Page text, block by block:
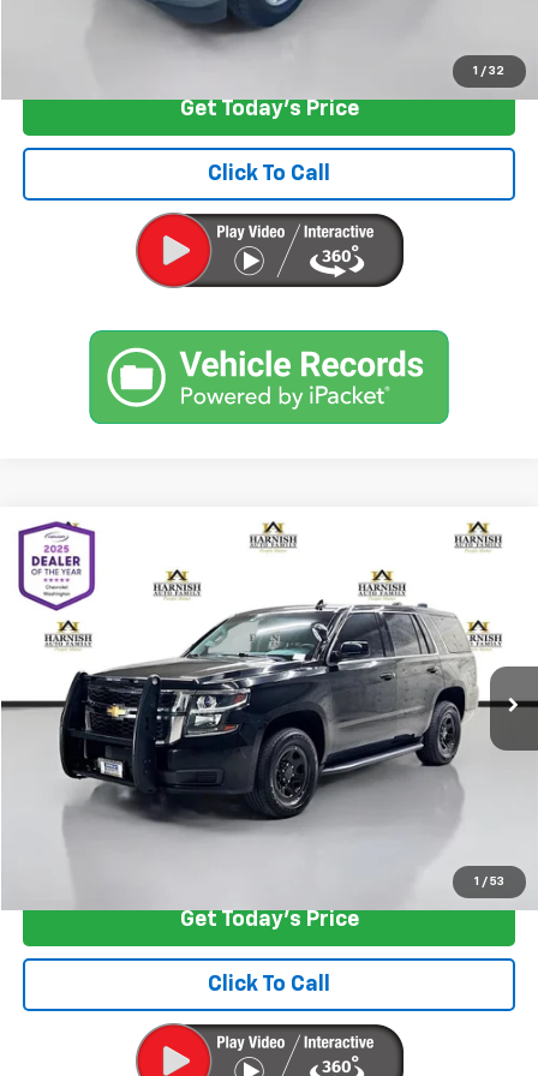
1 / 32
Start Buying Process
Get Today's Price
Click To Call
1 / 53
Used Chevrolet TahoeCommercial
Special Offer
Price Drop
Stock:EV8407MModel:CC15706
Ext.
$14,999
INTERNET PRICE
Less
Retail Price $14,799
Documentation Fee:
Internet Price
Get Today's Price
Click To Call
Compare Vehicle